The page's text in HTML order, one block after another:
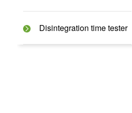
Disintegration time tester